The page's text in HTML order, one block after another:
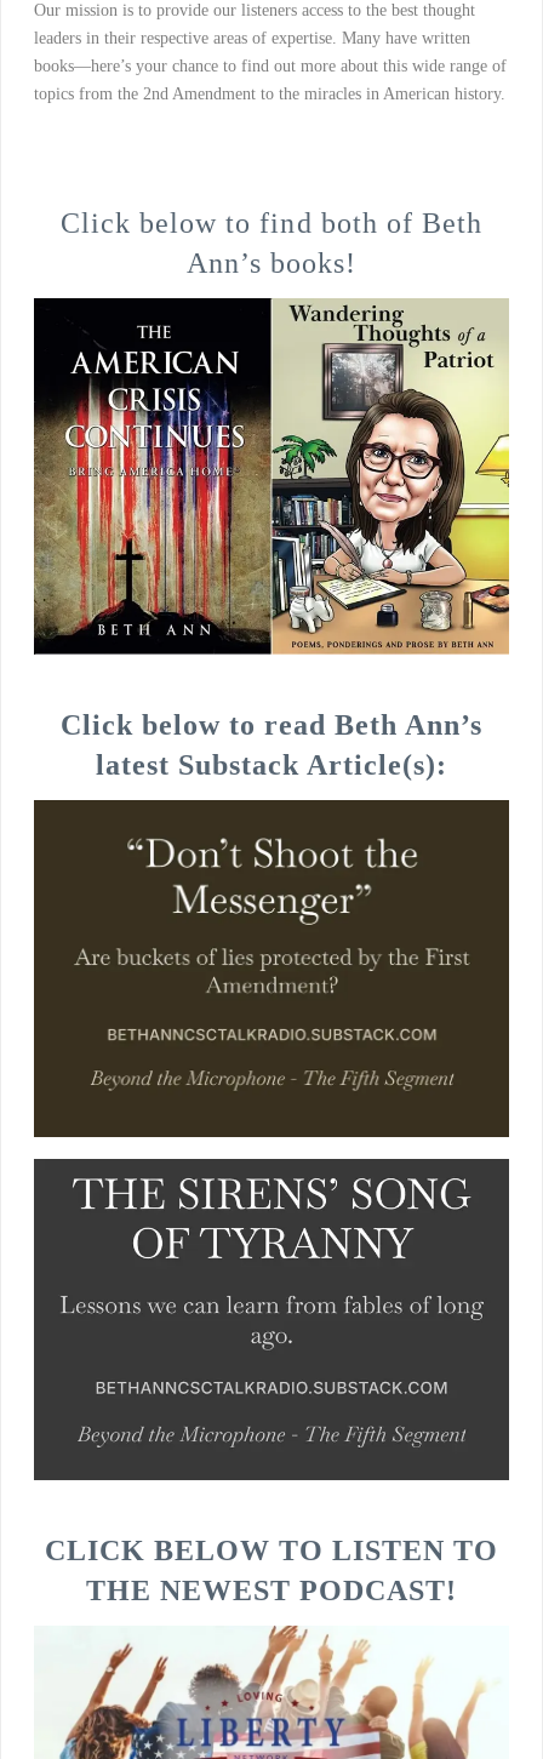
Our mission is to provide our listeners access to the best thought
leaders in their respective areas of expertise. Many have written
books—here’s your chance to find out more about this wide range of
topics from the 2nd Amendment to the miracles in American history.
Click below to find both of Beth
Ann’s books!
Click below to read Beth Ann’s
latest Substack Article(s):
CLICK BELOW TO LISTEN TO
THE NEWEST PODCAST!